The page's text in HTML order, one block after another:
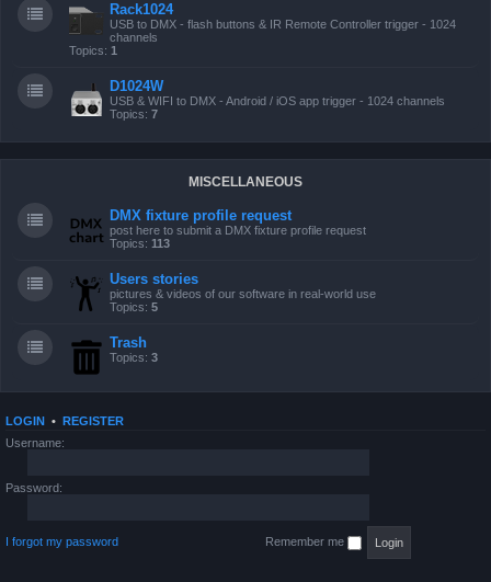
Rack1024
USB to DMX - flash buttons & IR Remote Controller trigger - 1024
channels
Topics: 1
D1024W
USB & WIFI to DMX - Android / iOS app trigger - 1024 channels
Topics: 7
MISCELLANEOUS
DMX fixture profile request
post here to submit a DMX fixture profile request
Topics: 113
Users stories
pictures & videos of our software in real-world use
Topics: 5
Trash
Topics: 3
LOGIN • REGISTER
Username:
Password:
I forgot my password Remember me